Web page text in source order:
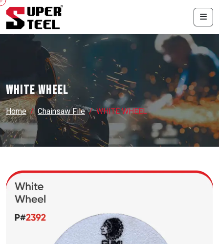
WHITE WHEEL
Home Chainsaw File WHITE WHEEL